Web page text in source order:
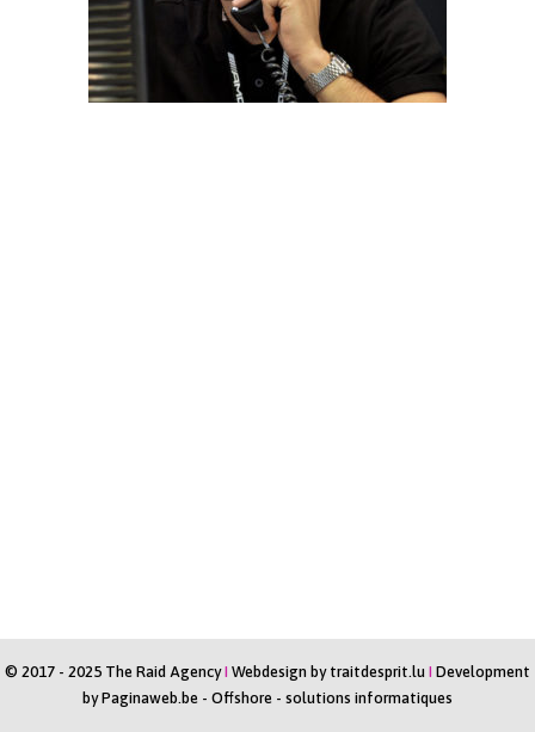
© 2017 - 2025 The Raid AgencyI Webdesign by traitdesprit.lu I Development
byPaginaweb.be - Offshore - solutions informatiques